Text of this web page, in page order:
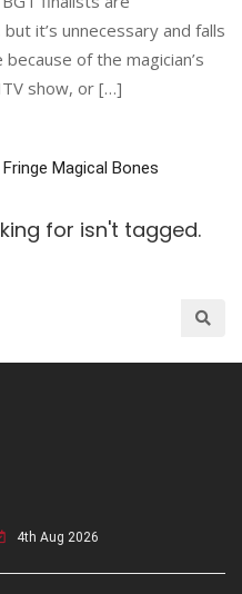
Acts & Sketch
it’s unnecessary and falls
of the magician’s
show, or […]
Fringe Magical Bones
for isn't tagged.
4th Aug 2026